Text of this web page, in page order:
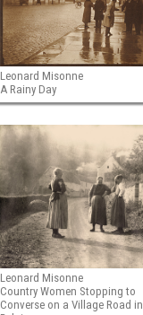
Leonard Misonne
A Rainy Day
Leonard Misonne
Country Women Stopping to
Converse on a Village Road in